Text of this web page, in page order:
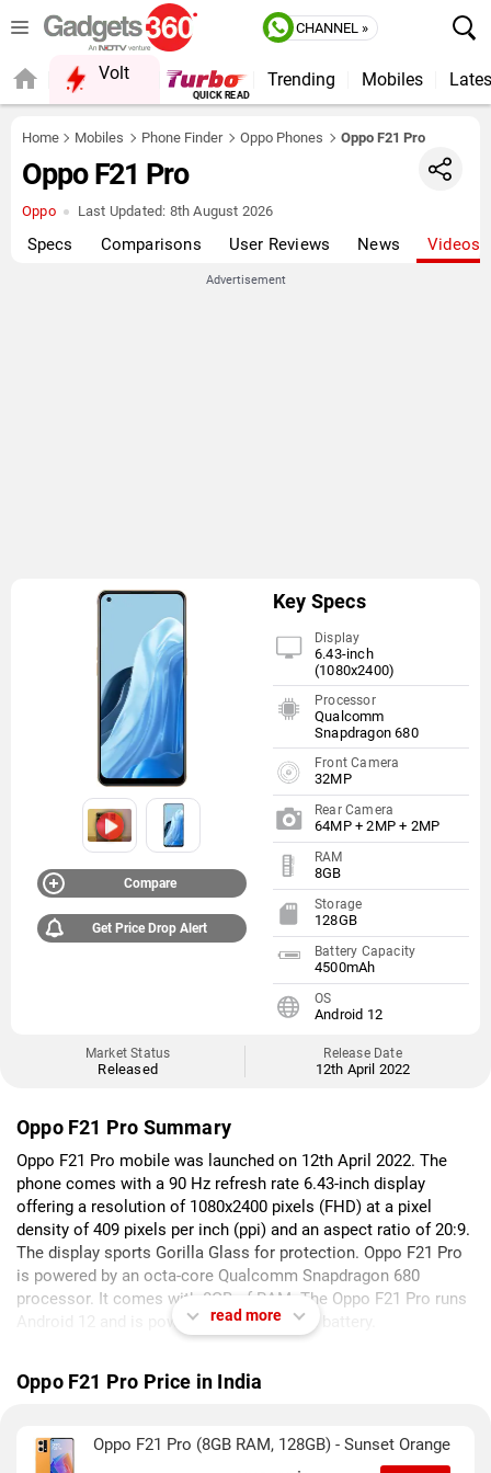
CHANNEL »
Volt
QUICK READ
Trending Mobiles
Home Mobiles Phone Finder Oppo Phones Oppo F21 Pro
Oppo F21 Pro
Oppo Last Updated: 8th August 2026
Specs Comparisons User Reviews News Videos
Advertisement
Compare
Get Price Drop Alert
Key Specs
Display
6.43-inch
(1080x2400)
Processor
Qualcomm
Snapdragon 680
Front Camera
32MP
Rear Camera
64MP + 2MP + 2MP
RAM
8GB
Storage
128GB
Battery Capacity
4500mAh
OS
Android 12
Market Status
Released
Release Date
12th April 2022
Oppo F21 Pro Summary
Oppo F21 Pro mobile was launched on 12th April 2022. The
phone comes with a 90 Hz refresh rate 6.43-inch display
offering a resolution of 1080x2400 pixels (FHD) at a pixel
density of 409 pixels per inch (ppi) and an aspect ratio of 20:9.
The display sports Gorilla Glass for protection. Oppo F21 Pro
is powered by an octa-core Qualcomm Snapdragon 680
processor. It comes with 8GB of RAM. The Oppo F21 Pro runs
Android 12 and is powered by a 4500mAh battery.
rear packs a triple camera setup featuring a 64-megapixel
autofocus. It has a single front camera setup for selfies,
read more
Oppo F21 Pro Price in India
Oppo F21 Pro (8GB RAM, 128GB) - Sunset Orange